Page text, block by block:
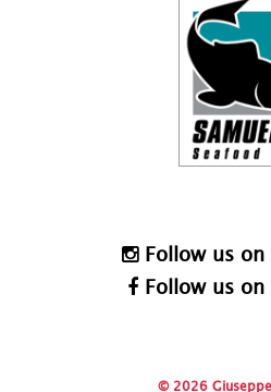
Follow us on
Follow us on
© 2026